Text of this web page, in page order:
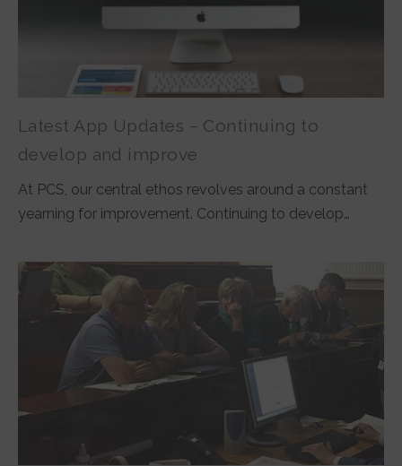
Latest App Updates – Continuing to
develop and improve
At PCS, our central ethos revolves around a constant
yearning for improvement. Continuing to develop…